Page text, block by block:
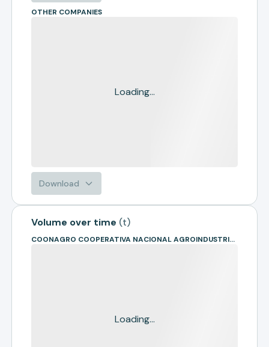
OTHER COMPANIES
Loading...
Download
Volume over time (t)
COONAGRO COOPERATIVA NACIONAL AGROINDUSTRIAL
Loading...